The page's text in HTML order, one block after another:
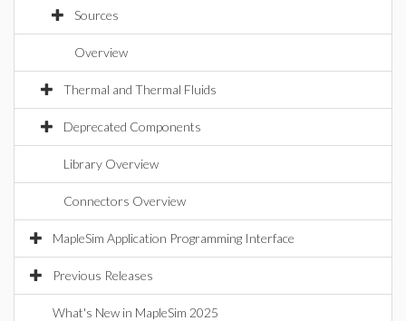
Sources
Overview
Thermal and Thermal Fluids
Deprecated Components
Library Overview
Connectors Overview
MapleSim Application Programming Interface
Previous Releases
What's New in MapleSim 2025